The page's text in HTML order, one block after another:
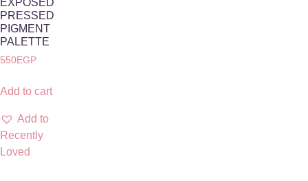
PRESSED
PIGMENT
PALETTE
550EGP
Add to cart
Add to
Recently
Loved